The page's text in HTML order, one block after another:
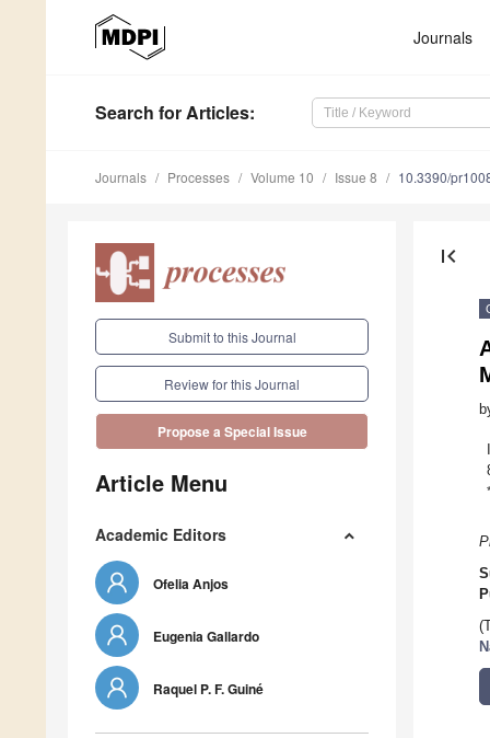
Journals
Search for Articles:
Journals Processes Volume 10 Issue 8 10.3390/
Submit to this Journal
Review for this Journal
Propose a Special Issue
Article Menu
Academic Editors
Ofelia Anjos
Eugenia Gallardo
Raquel P. F. Guiné
first_page
*